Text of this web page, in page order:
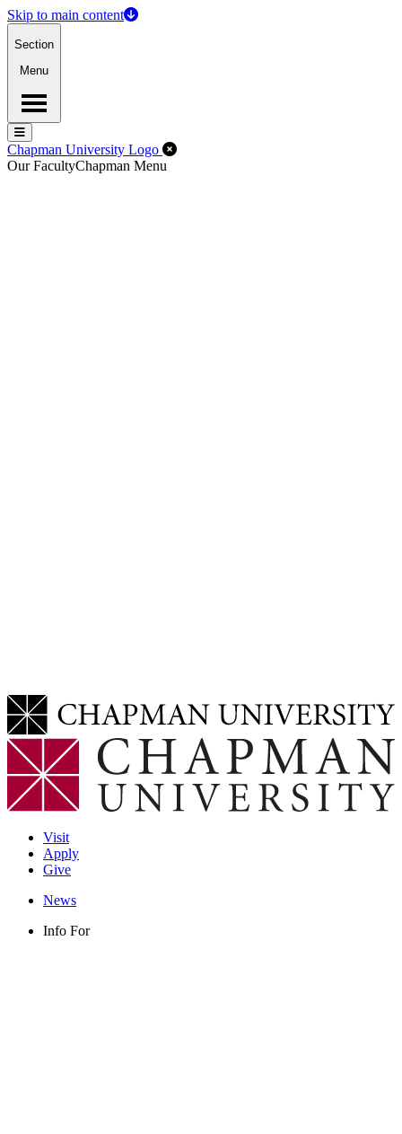
Skip to main content
Section
Menu
Menu
Menu
Chapman University Logo Close Off-Canvas Menu
Our FacultyChapman Menu
Visit
Apply
Give
News
Info For